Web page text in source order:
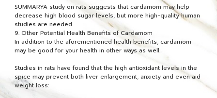
SUMMARYA study on rats suggests that cardamom may help
decrease high blood sugar levels, but more high-quality human
studies are needed.
9. Other Potential Health Benefits of Cardamom
In addition to the aforementioned health benefits, cardamom
may be good for your health in other ways as well.
Studies in rats have found that the high antioxidant levels in the
spice may prevent both liver enlargement, anxiety and even aid
weight loss: